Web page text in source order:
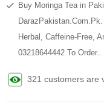
Buy Moringa Tea in
Herbal, Caffeine-Free,
03218644442 To Order..
321 customers are